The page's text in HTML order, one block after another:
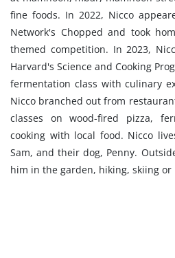
fine foods. In 2022, Nicco
Network's Chopped and took
themed competition. In 2023,
Harvard's Science and Cooking
fermentation class with culinary
Nicco branched out from
classes on wood-fired pizza,
cooking with local food. Nicco
Sam, and their dog, Penny.
him in the garden, hiking, skiing